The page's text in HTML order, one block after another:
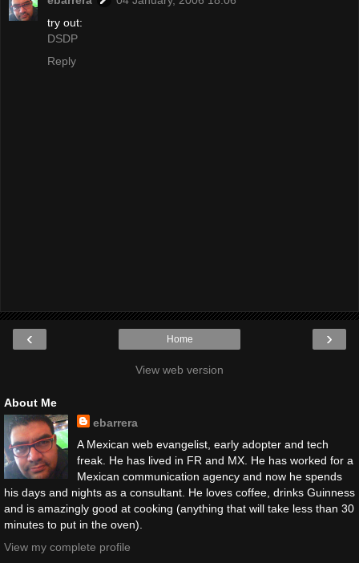
try out:
DSDP
Reply
‹ ›
Home
View web version
About Me
ebarrera
A Mexican web evangelist, early adopter and tech
freak. He has lived in FR and MX. He has worked for a
Mexican communication agency and now he spends
his days and nights as a consultant. He loves coffee, drinks Guinness
and is amazingly good at cooking (anything that will take less than 30
minutes to put in the oven).
View my complete profile